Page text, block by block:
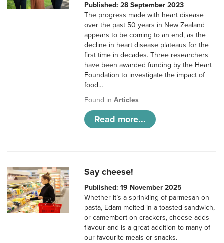
Published: 28 September 2023
The progress made with heart disease
over the past 50 years in New Zealand
appears to be coming to an end, as the
decline in heart disease plateaus for the
first time in decades. Three researchers
have been awarded funding by the Heart
Foundation to investigate the impact of
food…
Found inArticles
Read more...
Say cheese!
Published: 19 November 2025
Whether it’s a sprinkling of parmesan on
pasta, Edam melted in a toasted sandwich,
or camembert on crackers, cheese adds
flavour and is a great addition to many of
our favourite meals or snacks.